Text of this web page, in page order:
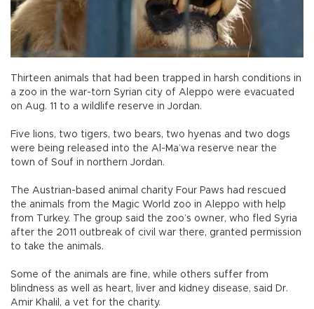
Thirteen animals that had been trapped in harsh conditions in
a zoo in the war-torn Syrian city of Aleppo were evacuated
on Aug. 11 to a wildlife reserve in Jordan.
Five lions, two tigers, two bears, two hyenas and two dogs
were being released into the Al-Ma’wa reserve near the
town of Souf in northern Jordan.
The Austrian-based animal charity Four Paws had rescued
the animals from the Magic World zoo in Aleppo with help
from Turkey. The group said the zoo’s owner, who fled Syria
after the 2011 outbreak of civil war there, granted permission
to take the animals.
Some of the animals are fine, while others suffer from
blindness as well as heart, liver and kidney disease, said Dr.
Amir Khalil, a vet for the charity.